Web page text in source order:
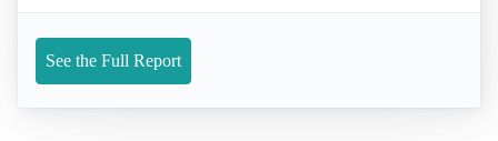
See the Full Report